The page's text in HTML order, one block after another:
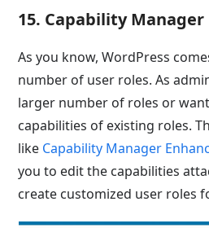
15. Capability Manager
As you know, WordPress
number of user roles. As
larger number of roles or
capabilities of existing roles.
like Capability Manager
you to edit the capabilities
create customized user roles